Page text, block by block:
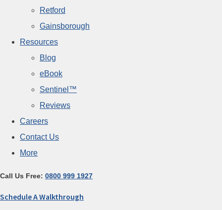
Retford
Gainsborough
Resources
Blog
eBook
Sentinel™
Reviews
Careers
Contact Us
More
Call Us Free: 0800 999 1927
Schedule A Walkthrough